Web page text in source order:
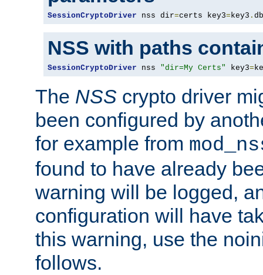
SessionCryptoDriver nss dir=certs key3=key3 .
NSS with paths
SessionCryptoDriver nss "dir=My Certs" key3=
The NSS crypto driver
been configured by
for example from
found to have already
warning will be logged,
configuration will have
this warning, use the
follows.